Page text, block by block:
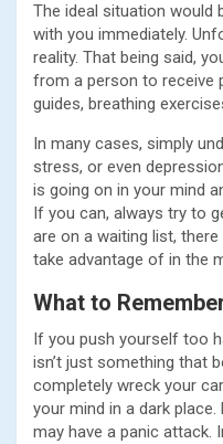
The ideal situation would
with you immediately.
reality. That being said,
from a person to receive
guides, breathing
In many cases, simply
stress, or even
is going on in your mind
If you can, always try to
are on a waiting list,
take advantage of in the
What to
If you push yourself too
isn’t just something that
completely wreck your
your mind in a dark
may have a panic attack.